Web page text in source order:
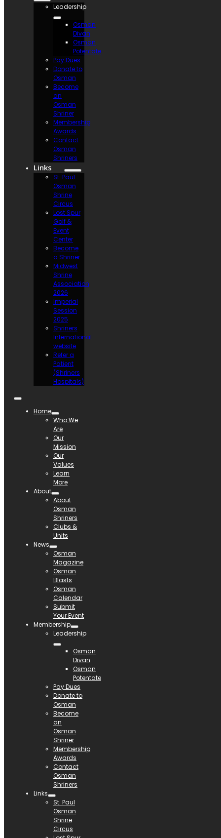
Leadership
Osman
Divan
Osman
Potentate
Pay Dues
Donate to
Osman
Become
an
Osman
Shriner
Membership
Awards
Contact
Osman
Shriners
Links
St. Paul
Osman
Shrine
Circus
Lost Spur
Golf &
Event
Center
Become
a Shriner
Midwest
Shrine
Association
2026
Imperial
Session
2025
Shriners
International
website
Refer a
Patient
(Shriners
Hospitals)
Home
Who We
Are
Our
Mission
Our
Values
Learn
More
About
About
Osman
Shriners
Clubs &
Units
News
Osman
Magazine
Osman
Blasts
Osman
Calendar
Submit
Your Event
Membership
Leadership
Osman
Divan
Osman
Potentate
Pay Dues
Donate to
Osman
Become
an
Osman
Shriner
Membership
Awards
Contact
Osman
Shriners
Links
St. Paul
Osman
Shrine
Circus